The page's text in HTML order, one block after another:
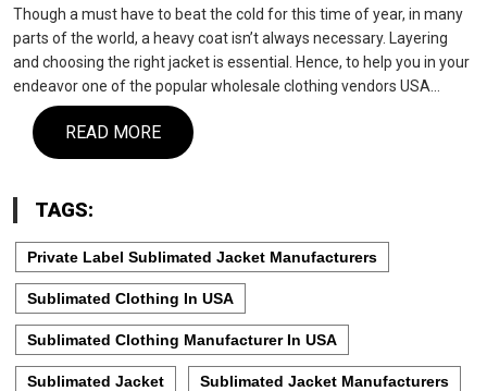
Though a must have to beat the cold for this time of year, in many
parts of the world, a heavy coat isn’t always necessary. Layering
and choosing the right jacket is essential. Hence, to help you in your
endeavor one of the popular wholesale clothing vendors USA…
READ MORE
TAGS:
Private Label Sublimated Jacket Manufacturers
Sublimated Clothing In USA
Sublimated Clothing Manufacturer In USA
Sublimated Jacket Sublimated Jacket Manufacturers